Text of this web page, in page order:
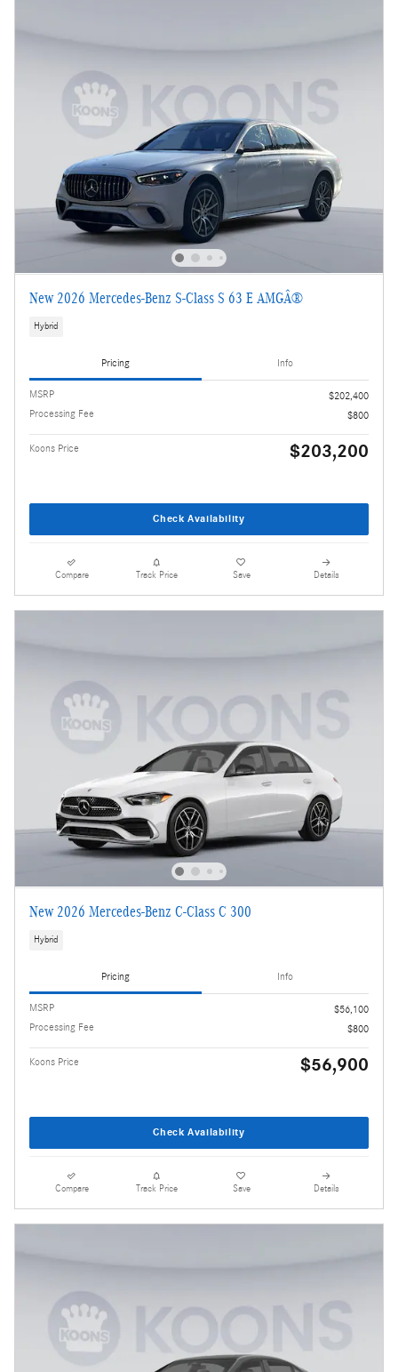
New 2026 Mercedes-Benz S-Class S 63 E AMGÂ®
Hybrid
Pricing Info
MSRP
$202,400
Processing Fee
$800
Koons Price $203,200
Check Availability
Compare Track Price Save Details
New 2026 Mercedes-Benz C-Class C 300
Hybrid
Pricing Info
MSRP
$56,100
Processing Fee
$800
Koons Price $56,900
Check Availability
Compare Track Price Save Details